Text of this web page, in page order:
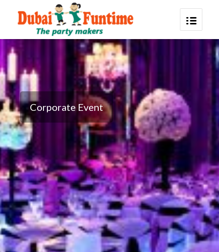
Corporate Event